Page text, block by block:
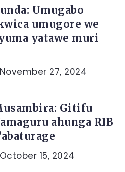
Umugabo
umugore we
yatawe muri
November 27, 2024
Gitifu
ahunga RIB
October 15, 2024